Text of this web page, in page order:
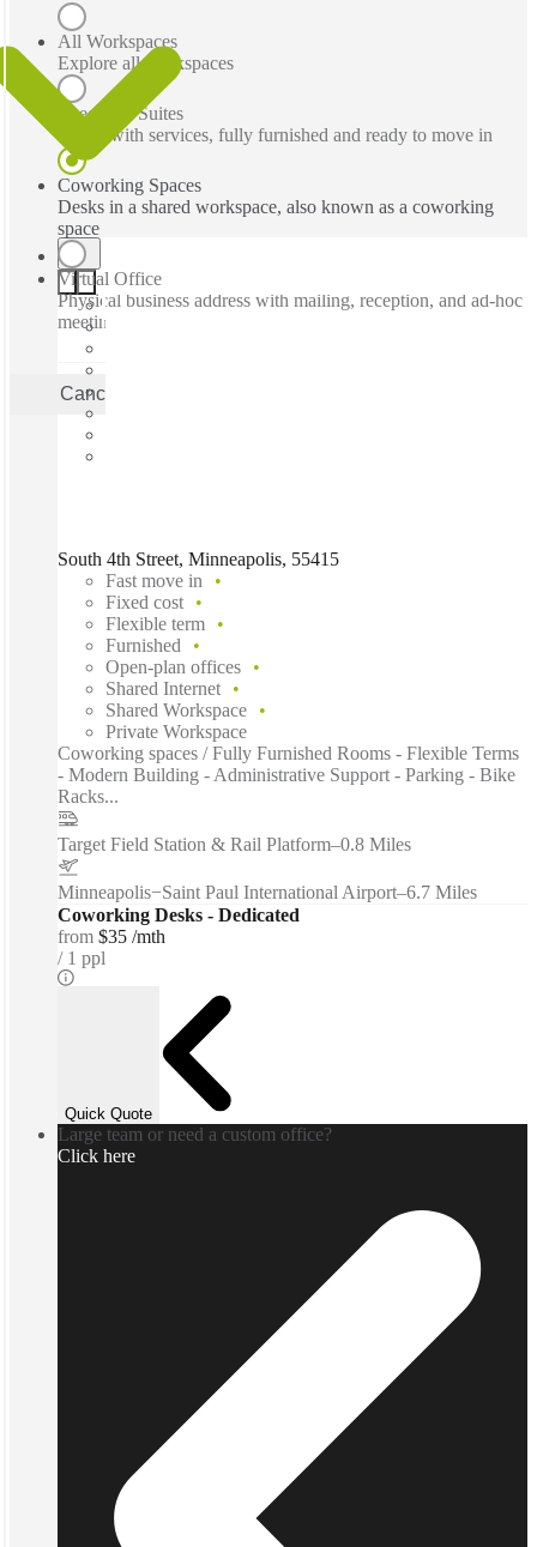
All Workspaces
Explore all workspaces
Executive Suites
Office with services, fully furnished and ready to move in
Coworking Spaces
Desks in a shared workspace, also known as a coworking
space
Virtual Office
Physical business address with mailing, reception, and ad-hoc
meeting rooms
Cancel
South 4th Street, Minneapolis, 55415
Fast move in
Fixed cost
Flexible term
Furnished
Open-plan offices
Shared Internet
Shared Workspace
Private Workspace
Coworking spaces / Fully Furnished Rooms - Flexible Terms
- Modern Building - Administrative Support - Parking - Bike
Racks...
Target Field Station & Rail Platform–0.8 Miles
Minneapolis−Saint Paul International Airport–6.7 Miles
Coworking Desks - Dedicated
from $35 /mth
1 ppl
Quick Quote
Large team or need a custom office?
Click here